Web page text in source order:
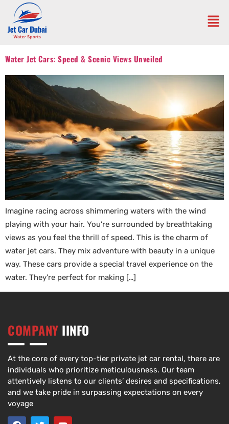
Water Jet Cars: Speed & Scenic Views Unveiled
Imagine racing across shimmering waters with the wind
playing with your hair. You’re surrounded by breathtaking
views as you feel the thrill of speed. This is the charm of
water jet cars. They mix adventure with beauty in a unique
way. These cars provide a special travel experience on the
water. They’re perfect for making […]
COMPANY IINFO
At the core of every top-tier private jet car rental, there are
individuals who prioritize meticulousness. Our team
attentively listens to our clients’ desires and specifications,
and we take pride in surpassing expectations on every
voyage